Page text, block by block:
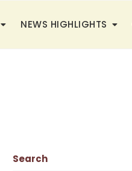
NEWS HIGHLIGHTS
Search